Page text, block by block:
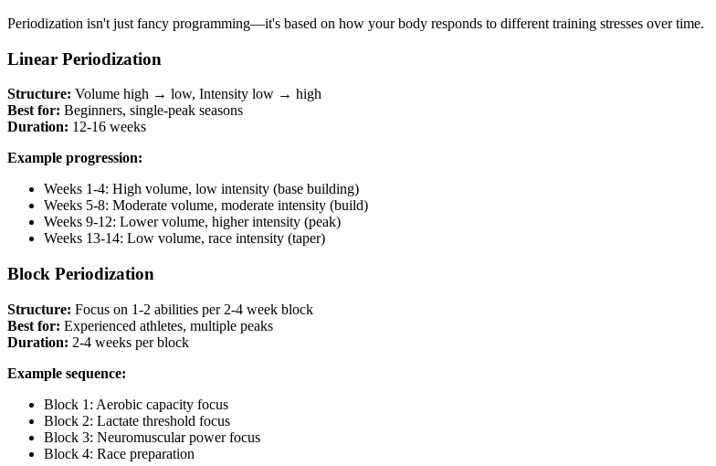
Periodization isn't just fancy programming—it's based on how your body responds to different training stresses over time.
Linear Periodization
Structure: Volume high → low, Intensity low → high
Best for: Beginners, single-peak seasons
Duration: 12-16 weeks
Example progression:
Weeks 1-4: High volume, low intensity (base building)
Weeks 5-8: Moderate volume, moderate intensity (build)
Weeks 9-12: Lower volume, higher intensity (peak)
Weeks 13-14: Low volume, race intensity (taper)
Block Periodization
Structure: Focus on 1-2 abilities per 2-4 week block
Best for: Experienced athletes, multiple peaks
Duration: 2-4 weeks per block
Example sequence:
Block 1: Aerobic capacity focus
Block 2: Lactate threshold focus
Block 3: Neuromuscular power focus
Block 4: Race preparation